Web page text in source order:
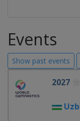
Events
Show past events
2027